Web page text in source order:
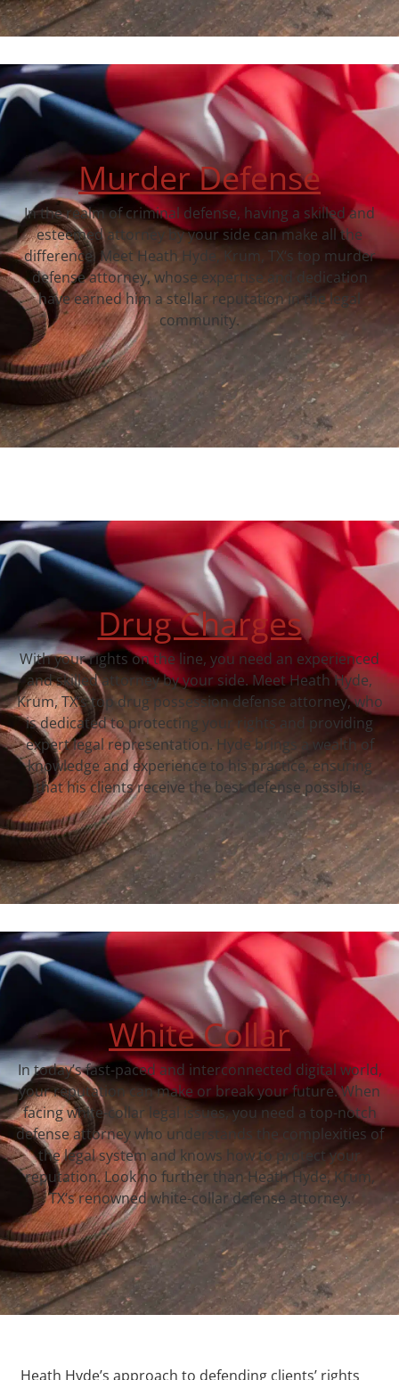
Murder Defense
In the realm of criminal defense, having a skilled and
esteemed attorney by your side can make all the
difference. Meet Heath Hyde, Krum, TX‘s top murder
defense attorney, whose expertise and dedication
have earned him a stellar reputation in the legal
community.
Drug Charges
With your rights on the line, you need an experienced
and skilled attorney by your side. Meet Heath Hyde,
Krum, TX‘s top drug possession defense attorney, who
is dedicated to protecting your rights and providing
expert legal representation. Hyde brings a wealth of
knowledge and experience to his practice, ensuring
that his clients receive the best defense possible.
White Collar
In today’s fast-paced and interconnected digital world,
your reputation can make or break your future. When
facing white-collar legal issues, you need a top-notch
defense attorney who understands the complexities of
the legal system and knows how to protect your
reputation. Look no further than Heath Hyde, Krum,
TX‘s renowned white-collar defense attorney.
Heath Hyde’s approach to defending clients’ rights